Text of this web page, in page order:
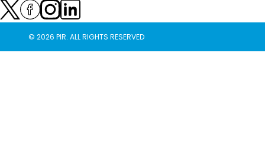
© 2026 PIR. ALL RIGHTS RESERVED